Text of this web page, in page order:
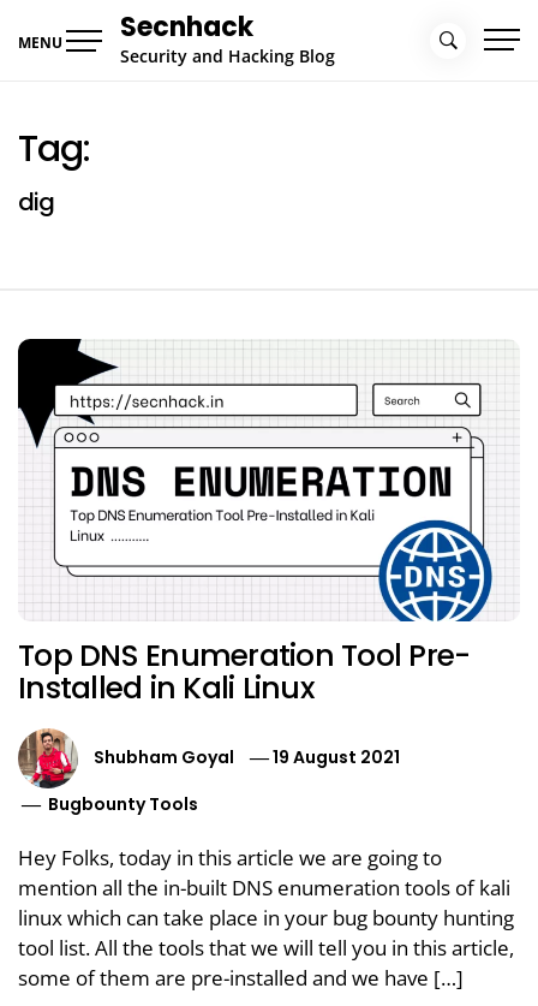
MENU Secnhack
Security and Hacking Blog
Tag:
dig
Top DNS Enumeration Tool Pre-
Installed in Kali Linux
Shubham Goyal
19 August 2021
Bugbounty Tools
Hey Folks, today in this article we are going to
mention all the in-built DNS enumeration tools of kali
linux which can take place in your bug bounty hunting
tool list. All the tools that we will tell you in this article,
some of them are pre-installed and we have […]